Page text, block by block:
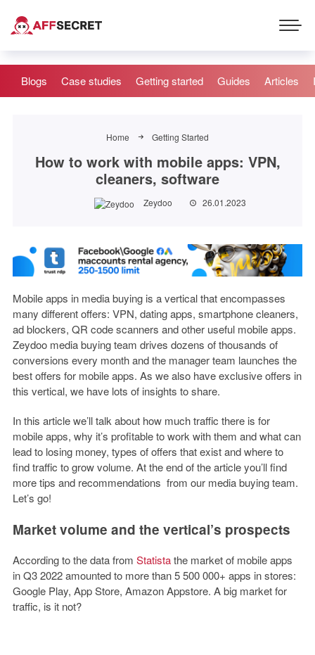
Blogs Case studies Getting started Guides Articles
Home Getting Started
How to work with mobile apps: VPN,
cleaners, software
Zeydoo 26.01.2023
Mobile apps in media buying is a vertical that encompasses
many different offers: VPN, dating apps, smartphone cleaners,
ad blockers, QR code scanners and other useful mobile apps.
Zeydoo media buying team drives dozens of thousands of
conversions every month and the manager team launches the
best offers for mobile apps. As we also have exclusive offers in
this vertical, we have lots of insights to share.
In this article we’ll talk about how much traffic there is for
mobile apps, why it’s profitable to work with them and what can
lead to losing money, types of offers that exist and where to
find traffic to grow volume. At the end of the article you’ll find
more tips and recommendations from our media buying team.
Let’s go!
Market volume and the vertical’s prospects
According to the data from Statistathe market of mobile apps
in Q3 2022 amounted to more than 5 500 000+ apps in stores:
Google Play, App Store, Amazon Appstore. A big market for
traffic, is it not?